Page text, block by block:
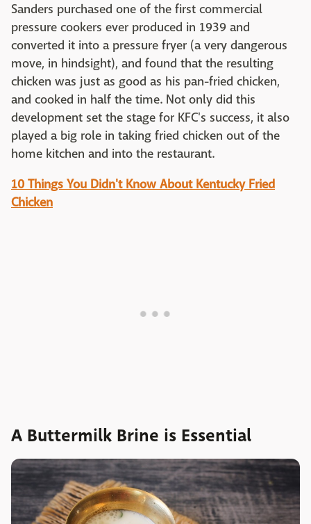
Sanders purchased one of the first commercial
pressure cookers ever produced in 1939 and
converted it into a pressure fryer (a very dangerous
move, in hindsight), and found that the resulting
chicken was just as good as his pan-fried chicken,
and cooked in half the time. Not only did this
development set the stage for KFC's success, it also
played a big role in taking fried chicken out of the
home kitchen and into the restaurant.
10 Things You Didn't Know About Kentucky Fried
Chicken
A Buttermilk Brine is Essential